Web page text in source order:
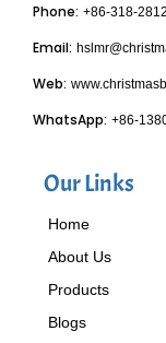
Phone: +86-318-
Email:
Web:
WhatsApp: +86-
Our Links
Home
About Us
Products
Blogs